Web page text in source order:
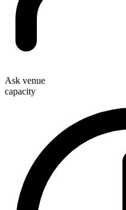
Ask venue
capacity